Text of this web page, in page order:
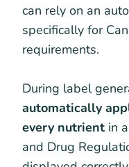
can rely on an
specifically for
requirements.
During label
automatically
every nutrient in
and Drug